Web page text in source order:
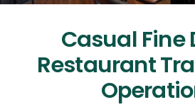
Casual Fine
Restaurant